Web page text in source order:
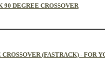
90 DEGREE CROSSOVER
CROSSOVER (FASTRACK) - FOR